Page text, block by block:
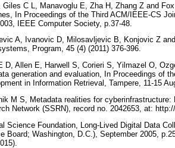
Giles C L, Manavoglu E, Zha H, Zhang Z and
In Proceedings of the Third ACM/IEEE-CS
IEEE Computer Society, p.37-48.
A, Ivanovic D, Milosavljevic B, Konjovic Z
Program, 45 (4) (2011) 376-396.
D, Allen E, Harwell S, Corieri S, Yilmazel O,
generation and evaluation, In Proceedings of
in Information Retrieval, Tampere, 11-15
M S, Metadata realities for
Network (SSRN), record no. 2042653, at:
Science Foundation, Long-Lived Digital Data
Board; Washington, D.C.), September 2005,